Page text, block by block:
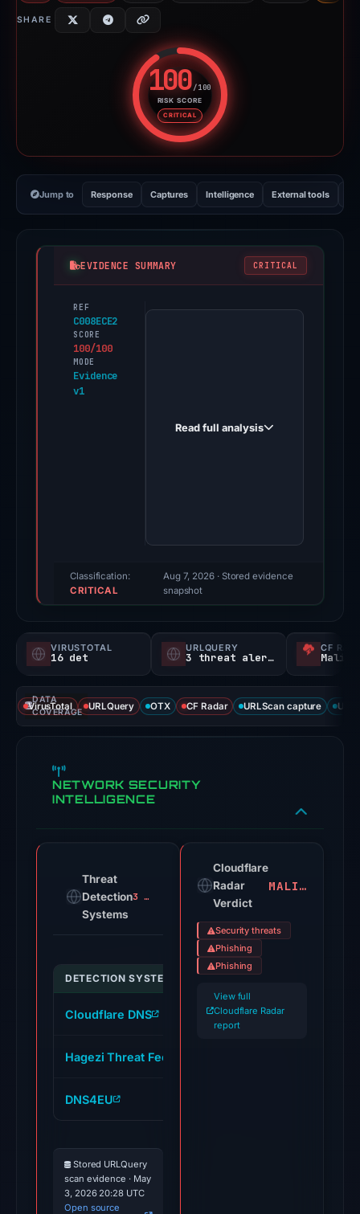
SHARE
100/100
RISK SCORE
CRITICAL
Risk score: 100 out of 100.
Jump to Response Captures Intelligence External tools
EVIDENCE SUMMARY CRITICAL
REF
C008ECE2
SCORE
100/100
MODE
Evidence
v1
PhishDestroy
score,
probability).
Threat
signals:
16
of
engines
flagged
domain
UTC.
Cloudflare
the
no
source
timestamp
was
Read full analysis
Classification:
CRITICAL
Aug 7, 2026· Stored evidence
snapshot
VIRUSTOTAL
16 det
URLQUERY
3 threat alerts
CF
DATA
COVERAGE
VirusTotal URLQuery OTX CF Radar URLScan capture
NETWORK SECURITY
INTELLIGENCE
Threat
Detection
Systems
3 alerts
DETECTION SYSTEM INDICATOR
Cloudflare DNS phjzfq5wtgowy.mocha.app
Hagezi Threat Feed
DNS4EU
Stored URLQuery
scan evidence · May
3, 2026 20:28 UTC
Open source
Cloudflare
Radar
Verdict
MALICIOUS
Security threats
Phishing
Phishing
View full
Cloudflare Radar
report